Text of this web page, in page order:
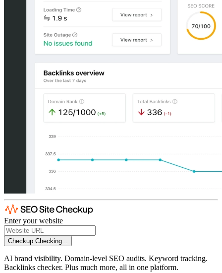
Enter your website
Checkup Checking...
AI brand visibility. Domain-level SEO audits. Keyword tracking.
Backlinks checker. Plus much more, all in one platform.